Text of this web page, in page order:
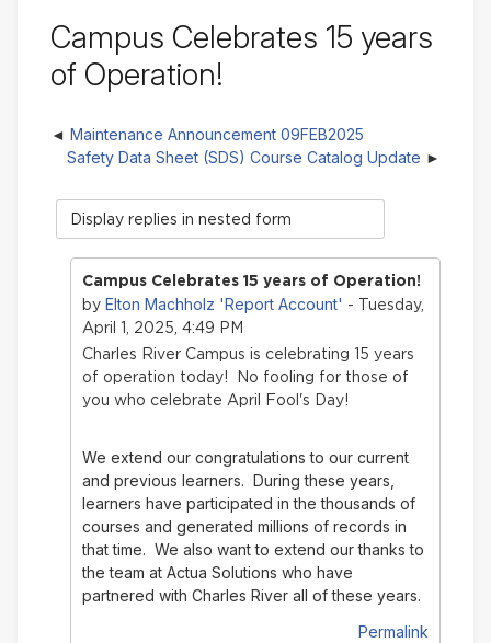
Campus Celebrates 15 years
of Operation!
Maintenance Announcement 09FEB2025
Safety Data Sheet (SDS) Course Catalog Update
Display
mode
Campus Celebrates 15 years of Operation!
by Elton Machholz 'Report Account' - Tuesday,
April 1, 2025, 4:49 PM
Charles River Campus is celebrating 15 years
of operation today! No fooling for those of
you who celebrate April Fool's Day!
We extend our congratulations to our current
and previous learners. During these years,
learners have participated in the thousands of
courses and generated millions of records in
that time. We also want to extend our thanks to
the team at Actua Solutions who have
partnered with Charles River all of these years.
Permalink